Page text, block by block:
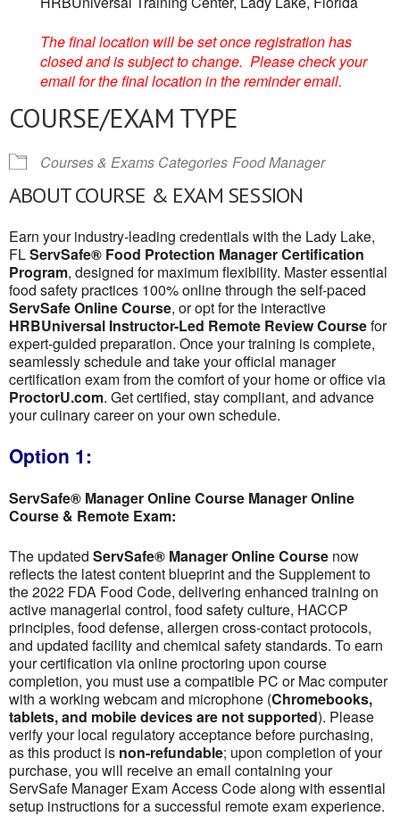
The final location will be set once registration has
closed and is subject to change. Please check your
email for the final location in the reminder email.
COURSE/EXAM TYPE
Courses & Exams Categories Food Manager
ABOUT COURSE & EXAM SESSION
Earn your industry-leading credentials with the Lady Lake,
FLServSafe® Food Protection Manager Certification
Program, designed for maximum flexibility. Master essential
food safety practices 100% online through the self-paced
ServSafe Online Course, or opt for the interactive
HRBUniversal Instructor-Led Remote Review Coursefor
expert-guided preparation. Once your training is complete,
seamlessly schedule and take your official manager
certification exam from the comfort of your home or office via
ProctorU.com. Get certified, stay compliant, and advance
your culinary career on your own schedule.
Option 1:
ServSafe® Manager Online Course Manager Online
Course & Remote Exam:
The updated ServSafe® Manager Online Course now
reflects the latest content blueprint and the Supplement to
the 2022 FDA Food Code, delivering enhanced training on
active managerial control, food safety culture, HACCP
principles, food defense, allergen cross-contact protocols,
and updated facility and chemical safety standards. To earn
your certification via online proctoring upon course
completion, you must use a compatible PC or Mac computer
with a working webcam and microphone (Chromebooks,
tablets, and mobile devices are not supported). Please
verify your local regulatory acceptance before purchasing,
as this product is non-refundable; upon completion of your
purchase, you will receive an email containing your
ServSafe Manager Exam Access Code along with essential
setup instructions for a successful remote exam experience.